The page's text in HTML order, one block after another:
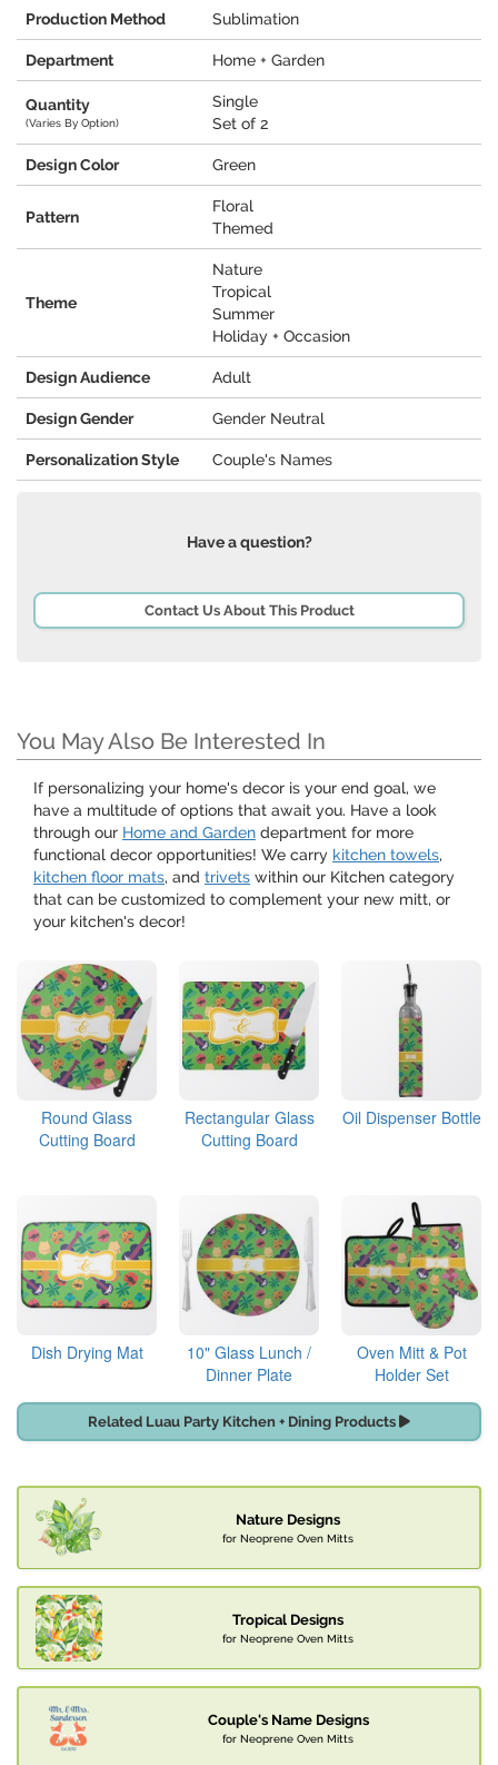
Production Method Sublimation
Department Home + Garden
Quantity
(Varies By Option)
Single
Set of 2
Design Color Green
Pattern
Floral
Themed
Theme
Nature
Tropical
Summer
Holiday + Occasion
Design Audience Adult
Design Gender Gender Neutral
Personalization Style Couple's Names
Have a question?
Contact Us About This Product
You May Also Be Interested In
If personalizing your home's decor is your end goal, we
have a multitude of options that await you. Have a look
through our Home and Garden department for more
functional decor opportunities! We carry kitchen towels,
kitchen floor mats, and trivets within our Kitchen category
that can be customized to complement your new mitt, or
your kitchen's decor!
Round Glass
Cutting Board
Rectangular Glass
Cutting Board
Oil Dispenser Bottle
Dish Drying Mat
10" Glass Lunch /
Dinner Plate
Oven Mitt & Pot
Holder Set
Related Luau Party Kitchen + Dining Products
Nature Designs
for Neoprene Oven Mitts
Tropical Designs
for Neoprene Oven Mitts
Couple's Name Designs
for Neoprene Oven Mitts